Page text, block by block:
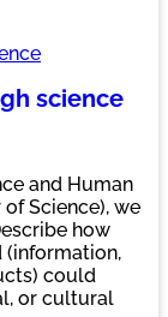
science
and Human
Science), we
how
could
or cultural